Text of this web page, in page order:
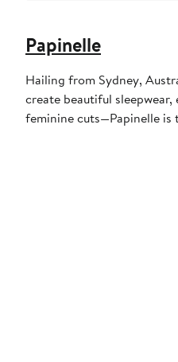
Papinelle
Hailing from Sydney,
create beautiful
feminine cuts—Papinelle is